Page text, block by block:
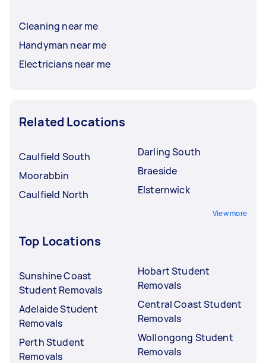
Cleaning near me
Handyman near me
Electricians near me
Related Locations
Caulfield South
Moorabbin
Caulfield North
Darling South
Braeside
Elsternwick
View more
Top Locations
Sunshine Coast
Student Removals
Adelaide Student
Removals
Perth Student
Removals
Hobart Student
Removals
Central Coast Student
Removals
Wollongong Student
Removals